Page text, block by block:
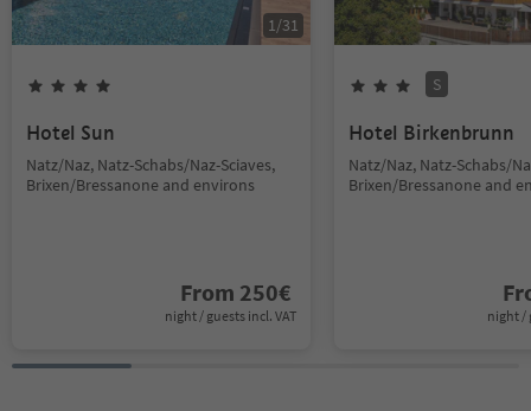
1/31
Hotel Sun
Natz/Naz, Natz-Schabs/Naz-Sciaves,
Brixen/Bressanone and environs
From 250€
night / guests incl. VAT
S
Hotel Birkenbrunn
Natz/Naz, Natz-Schabs/
Brixen/Bressanone and
night /